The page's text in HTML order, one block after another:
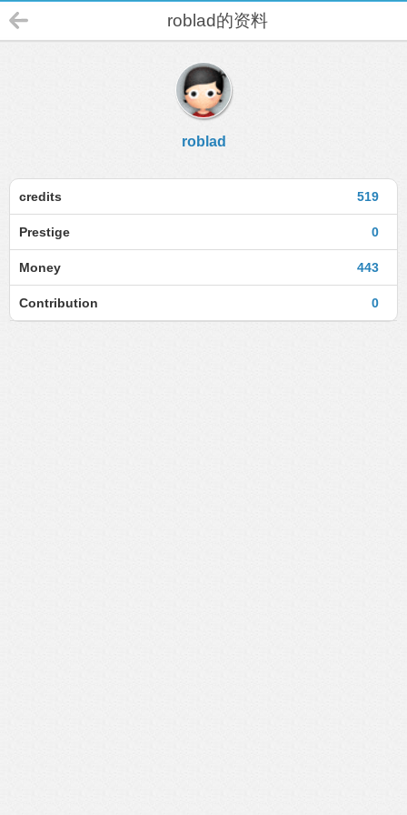
roblad的资料
roblad
519
credits
0
Prestige
443
Money
0
Contribution